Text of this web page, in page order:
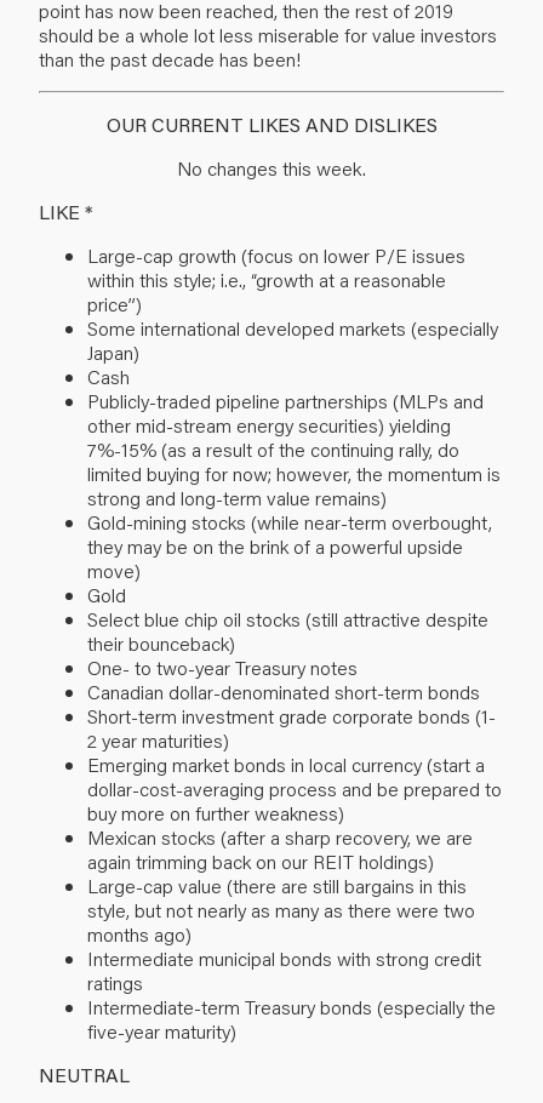
point has now been reached, then the rest of 2019
should be a whole lot less miserable for value investors
than the past decade has been!
OUR CURRENT LIKES AND DISLIKES
No changes this week.
LIKE *
Large-cap growth (focus on lower P/E issues
within this style; i.e., “growth at a reasonable
price”)
Some international developed markets (especially
Japan)
Cash
Publicly-traded pipeline partnerships (MLPs and
other mid-stream energy securities) yielding
7%-15% (as a result of the continuing rally, do
limited buying for now; however, the momentum is
strong and long-term value remains)
Gold-mining stocks (while near-term overbought,
they may be on the brink of a powerful upside
move)
Gold
Select blue chip oil stocks (still attractive despite
their bounceback)
One- to two-year Treasury notes
Canadian dollar-denominated short-term bonds
Short-term investment grade corporate bonds (1-
2 year maturities)
Emerging market bonds in local currency (start a
dollar-cost-averaging process and be prepared to
buy more on further weakness)
Mexican stocks (after a sharp recovery, we are
again trimming back on our REIT holdings)
Large-cap value (there are still bargains in this
style, but not nearly as many as there were two
months ago)
Intermediate municipal bonds with strong credit
ratings
Intermediate-term Treasury bonds (especially the
five-year maturity)
NEUTRAL